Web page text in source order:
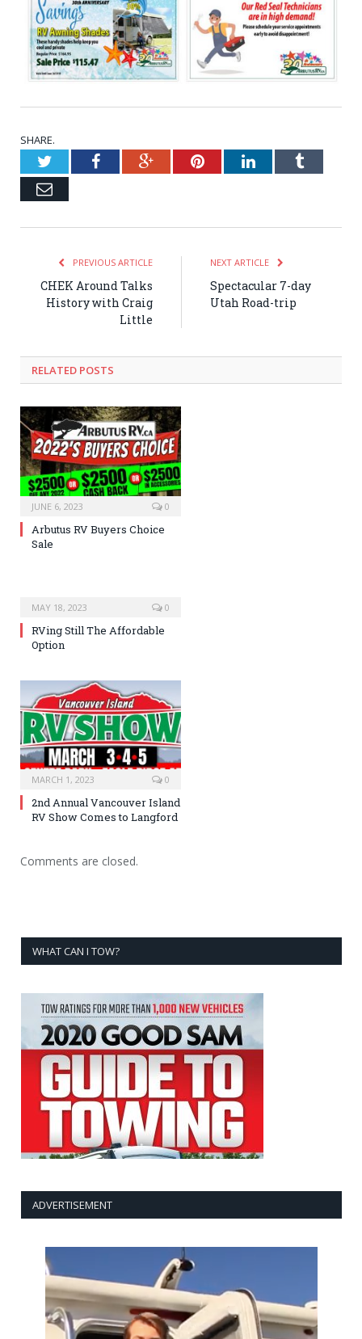
SHARE.
TwitterFacebookGoogle+PinterestLinkedInTumblr
Email
PREVIOUS ARTICLE
CHEK Around Talks
History with Craig
Little
NEXT ARTICLE
Spectacular 7-day
Utah Road-trip
RELATED POSTS
JUNE 6, 2023 0
Arbutus RV Buyers Choice
Sale
MAY 18, 2023 0
RVing Still The Affordable
Option
MARCH 1, 2023 0
2nd Annual Vancouver Island
RV Show Comes to Langford
Comments are closed.
WHAT CAN I TOW?
ADVERTISEMENT